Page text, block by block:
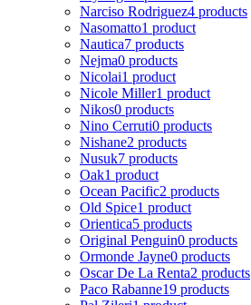
Narciso Rodriguez4 products
Nasomatto1 product
Nautica7 products
Nejma0 products
Nicolai1 product
Nicole Miller1 product
Nikos0 products
Nino Cerruti0 products
Nishane2 products
Nusuk7 products
Oak1 product
Ocean Pacific2 products
Old Spice1 product
Orientica5 products
Original Penguin0 products
Ormonde Jayne0 products
Oscar De La Renta2 products
Paco Rabanne19 products